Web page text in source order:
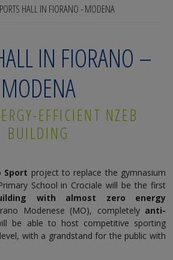
HALL IN FIORANO - MODENA
IN FIORANO –
MODENA
EFFICIENT NZEB
BUILDING
Sport project to replace the gymnasium
School in Crociale will be the first
with almost zero energy
Modenese (MO), completely anti-
be able to host competitive sporting
with a grandstand for the public with